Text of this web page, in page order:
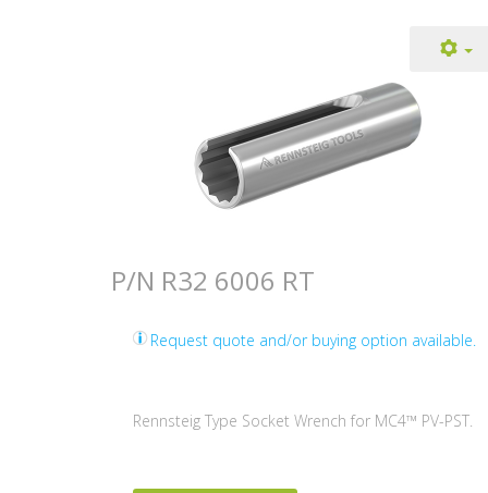
P/N R32 6006 RT
Request quote and/or buying option available.
Rennsteig Type Socket Wrench for MC4™ PV-PST.